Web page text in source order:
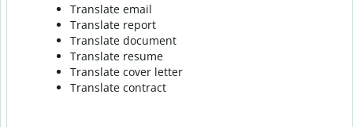
Translate email
Translate report
Translate document
Translate resume
Translate cover letter
Translate contract